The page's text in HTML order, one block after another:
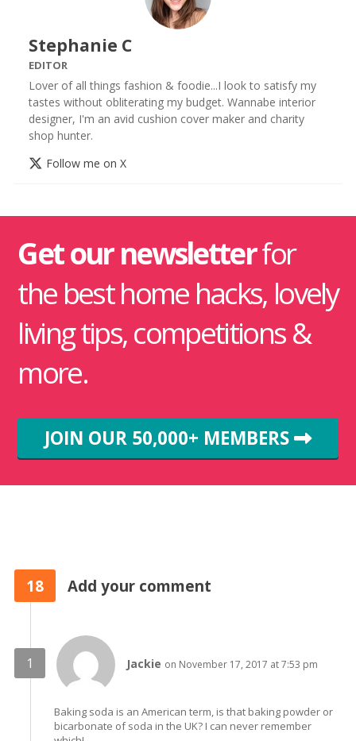
Stephanie C
EDITOR
Lover of all things fashion & foodie...I look to satisfy my
tastes without obliterating my budget. Wannabe interior
designer, I'm an avid cushion cover maker and charity
shop hunter.
Follow me on X
Get our newsletterfor
the best home hacks, lovely
living tips, competitions &
more.
JOIN OUR 50,000+ MEMBERS
18 Add your comment
Jackie on November 17, 2017 at 7:53 pm
Baking soda is an American term, is that baking powder or
bicarbonate of soda in the UK? I can never remember